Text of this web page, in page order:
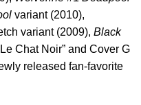
variant (2010),
variant (2009), Black
Chat Noir” and Cover G
released fan-favorite